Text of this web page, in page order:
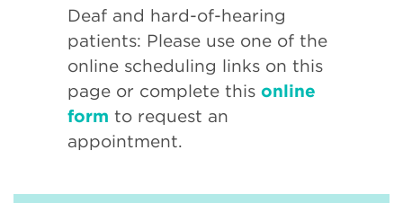
Deaf and hard-of-hearing
patients: Please use one of the
online scheduling links on this
page or complete this online
form to request an
appointment.